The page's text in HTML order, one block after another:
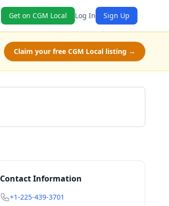
Get on CGM Local Log In Sign Up
Claim your free CGM Local listing →
Contact Information
+1-225-439-3701